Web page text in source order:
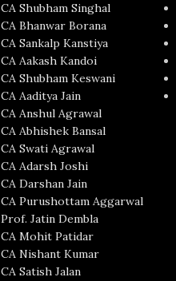
CA Shubham Singhal
CA Bhanwar Borana
CA Sankalp Kanstiya
CA Aakash Kandoi
CA Shubham Keswani
CA Aaditya Jain
CA Anshul Agrawal
CA Abhishek Bansal
CA Swati Agrawal
CA Adarsh Joshi
CA Darshan Jain
CA Purushottam Aggarwal
Prof. Jatin Dembla
CA Mohit Patidar
CA Nishant Kumar
CA Satish Jalan